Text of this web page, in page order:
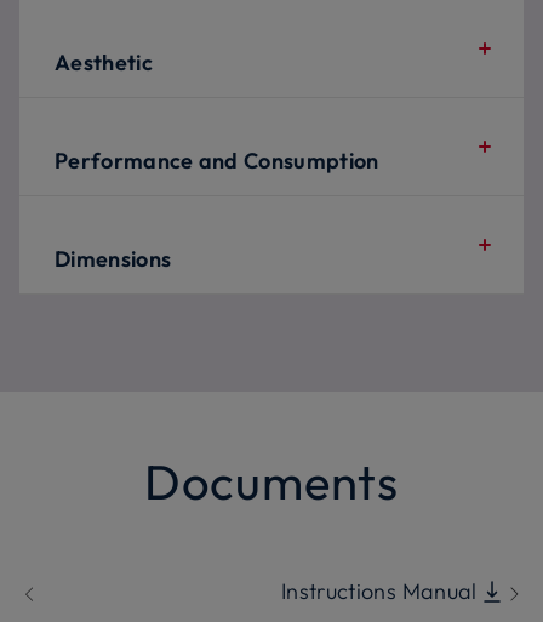
Aesthetic
Performance and Consumption
Dimensions
Documents
Instructions Manual